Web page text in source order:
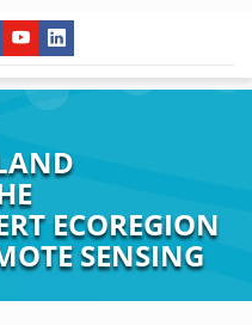
ECOREGION
SENSING